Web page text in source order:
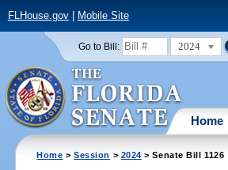
FLHouse.gov| Mobile Site
Go to Bill: 2024
Home
Home >Session > 2024 > Senate Bill 1126